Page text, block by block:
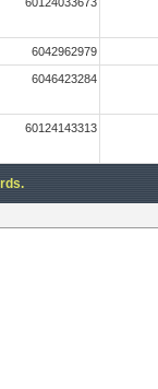
6042962979
6046423284
60124143313